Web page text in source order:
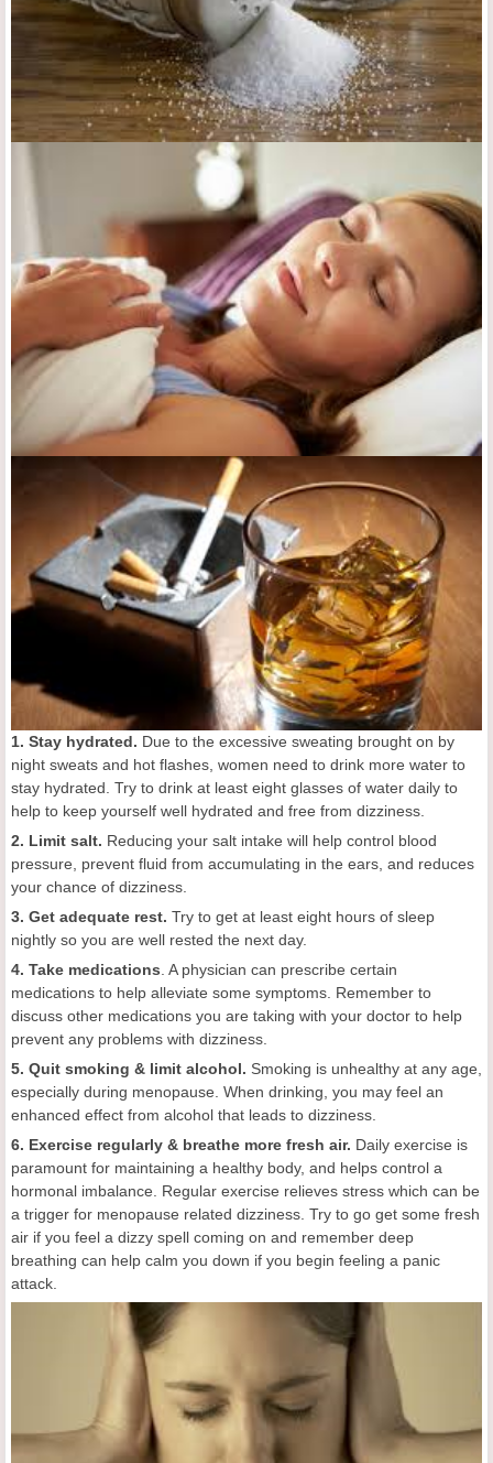
1. Stay hydrated. Due to the excessive sweating brought on by
night sweats and hot flashes, women need to drink more water to
stay hydrated. Try to drink at least eight glasses of water daily to
help to keep yourself well hydrated and free from dizziness.
2. Limit salt. Reducing your salt intake will help control blood
pressure, prevent fluid from accumulating in the ears, and reduces
your chance of dizziness.
3. Get adequate rest. Try to get at least eight hours of sleep
nightly so you are well rested the next day.
4. Take medications . A physician can prescribe certain
medications to help alleviate some symptoms. Remember to
discuss other medications you are taking with your doctor to help
prevent any problems with dizziness.
5. Quit smoking & limit alcohol. Smoking is unhealthy at any age,
especially during menopause. When drinking, you may feel an
enhanced effect from alcohol that leads to dizziness.
6. Exercise regularly & breathe more fresh air. Daily exercise is
paramount for maintaining a healthy body, and helps control a
hormonal imbalance. Regular exercise relieves stress which can be
a trigger for menopause related dizziness. Try to go get some fresh
air if you feel a dizzy spell coming on and remember deep
breathing can help calm you down if you begin feeling a panic
attack.